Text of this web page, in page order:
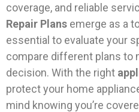
coverage, and reliable
Repair Plans emerge as a
essential to evaluate your
compare different plans to
decision. With the right
protect your home
mind knowing you’re